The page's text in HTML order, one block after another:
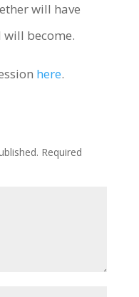
will have
will become.
here.
Required